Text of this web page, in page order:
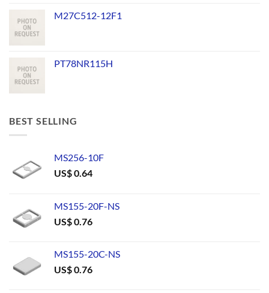
M27C512-12F1
PT78NR115H
BEST SELLING
MS256-10F
US$0.64
MS155-20F-NS
US$0.76
MS155-20C-NS
US$0.76